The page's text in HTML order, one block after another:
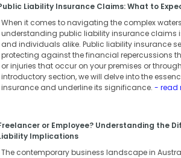
Liability Insurance Claims: What to
When it comes to navigating the complex
understanding public liability insurance claims
and individuals alike. Public liability insurance
protecting against the financial repercussions
or injuries that occur on your premises or
introductory section, we will delve into the
insurance and underline its significance. - read
or Employee? Understanding the
Implications
The contemporary business landscape in